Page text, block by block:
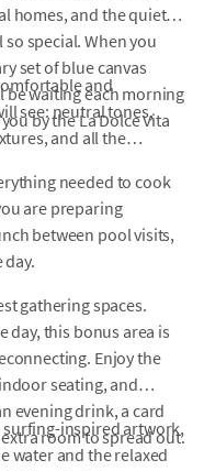
homes, and the quiet
special. When you
set of blue canvas
be waiting each morning
by the La Dolce Vita
and
see: neutral tones,
and all the
needed to cook
are preparing
between pool visits,
gathering spaces.
this bonus area is
Enjoy the
seating, and
evening drink, a card
room to spread out.
inspired artwork,
water and the relaxed